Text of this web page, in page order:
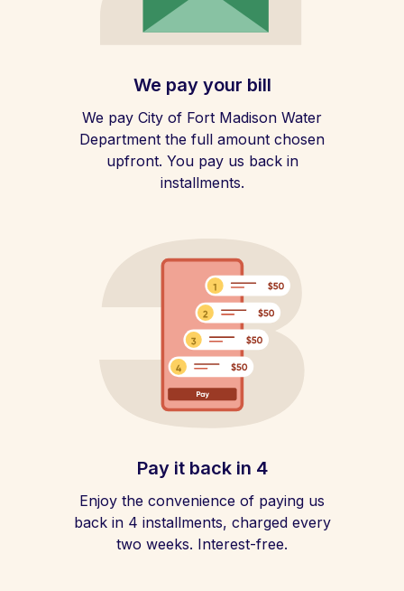
We pay your bill
We pay City of Fort Madison Water
Department the full amount chosen
upfront. You pay us back in
installments.
Pay it back in 4
Enjoy the convenience of paying us
back in 4 installments, charged every
two weeks. Interest-free.